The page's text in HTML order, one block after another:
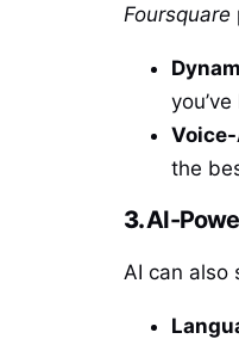
Foursquare
the
3.AI-
AI can also